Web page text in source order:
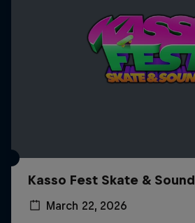
Kasso Fest Skate & Sound
March 22, 2026